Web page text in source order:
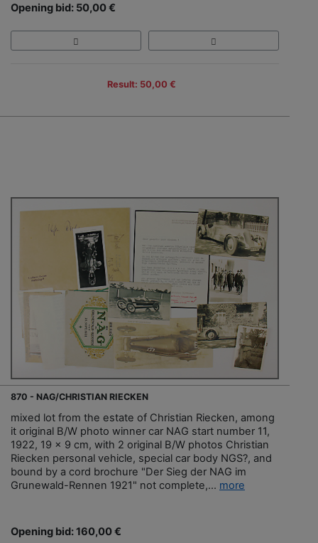
Opening bid: 50,00 €
Result: 50,00 €
870 - NAG/CHRISTIAN RIECKEN
mixed lot from the estate of Christian Riecken, among
it original B/W photo winner car NAG start number 11,
1922, 19 x 9 cm, with 2 original B/W photos Christian
Riecken personal vehicle, special car body NGS?, and
bound by a cord brochure "Der Sieg der NAG im
Grunewald-Rennen 1921" not complete,... more
Opening bid: 160,00 €